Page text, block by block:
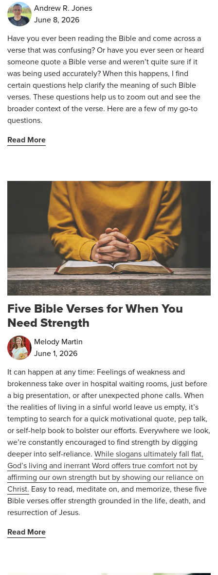
Andrew R. Jones
June 8, 2026
Have you ever been reading the Bible and come across a
verse that was confusing? Or have you ever seen or heard
someone quote a Bible verse and weren’t quite sure if it
was being used accurately? When this happens, I find
certain questions help clarify the meaning of such Bible
verses. These questions help us to zoom out and see the
broader context of the verse. Here are a few of my go-to
questions.
Read More
Five Bible Verses for When You
Need Strength
Melody Martin
June 1, 2026
It can happen at any time: Feelings of weakness and
brokenness take over in hospital waiting rooms, just before
a big presentation, or after unexpected phone calls. When
the realities of living in a sinful world leave us empty, it’s
tempting to search for a quick motivational quote, pep talk,
or self-help book to bolster our efforts. Everywhere we look,
we’re constantly encouraged to find strength by digging
deeper into self-reliance. While slogans ultimately fall flat,
God’s living and inerrant Word offers true comfort not by
affirming our own strength but by showing our reliance on
Christ. Easy to read, meditate on, and memorize, these five
Bible verses offer strength grounded in the life, death, and
resurrection of Jesus.
Read More